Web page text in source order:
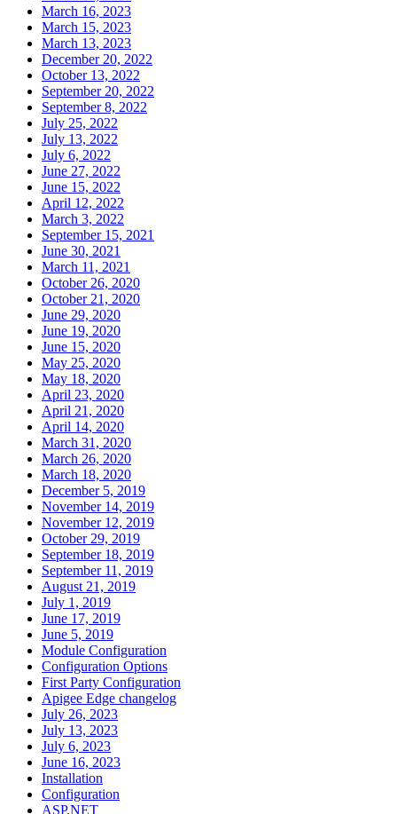
March 16, 2023
March 15, 2023
March 13, 2023
December 20, 2022
October 13, 2022
September 20, 2022
September 8, 2022
July 25, 2022
July 13, 2022
July 6, 2022
June 27, 2022
June 15, 2022
April 12, 2022
March 3, 2022
September 15, 2021
June 30, 2021
March 11, 2021
October 26, 2020
October 21, 2020
June 29, 2020
June 19, 2020
June 15, 2020
May 25, 2020
May 18, 2020
April 23, 2020
April 21, 2020
April 14, 2020
March 31, 2020
March 26, 2020
March 18, 2020
December 5, 2019
November 14, 2019
November 12, 2019
October 29, 2019
September 18, 2019
September 11, 2019
August 21, 2019
July 1, 2019
June 17, 2019
June 5, 2019
Module Configuration
Configuration Options
First Party Configuration
Apigee Edge changelog
July 26, 2023
July 13, 2023
July 6, 2023
June 16, 2023
Installation
Configuration
ASP.NET